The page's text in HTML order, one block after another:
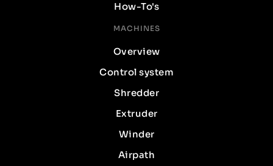
How-To's
MACHINES
Overview
Control system
Shredder
Extruder
Winder
Airpath